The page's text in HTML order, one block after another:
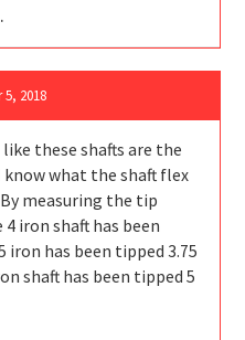
5, 2018
these shafts are the
know what the shaft flex
measuring the tip
iron shaft has been
iron has been tipped 3.75
shaft has been tipped 5